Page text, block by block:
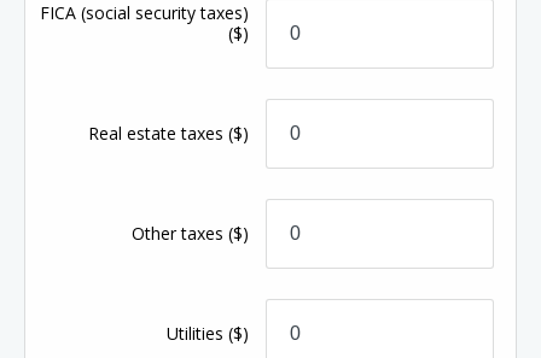
FICA (social security taxes)
($)
Real estate taxes($)
Other taxes($)
Utilities($)